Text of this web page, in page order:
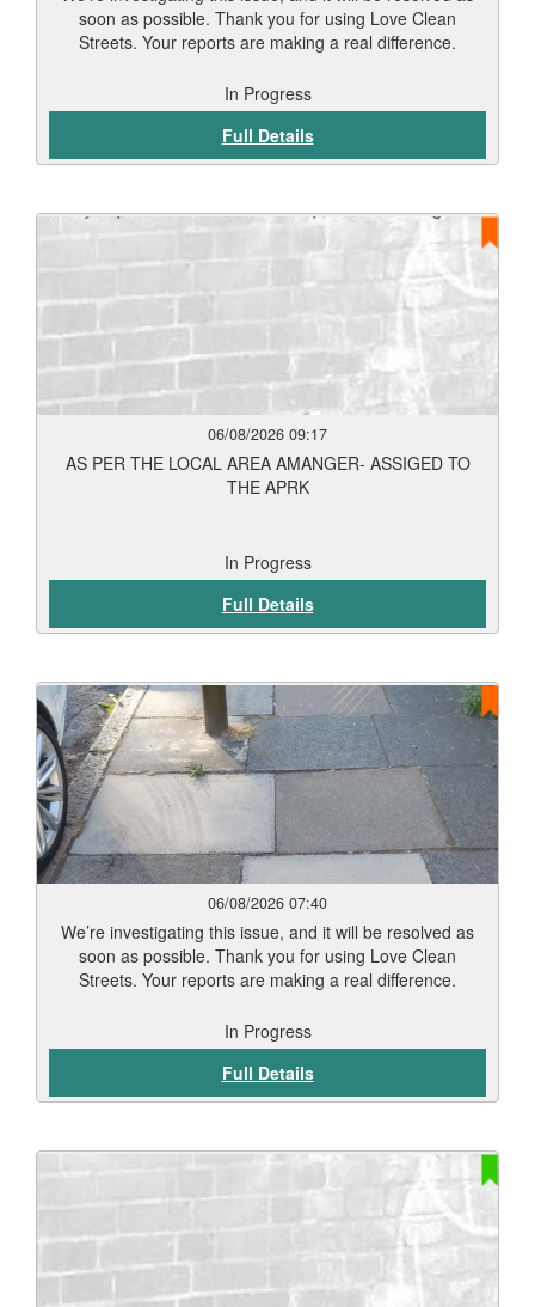
soon as possible. Thank you for using Love Clean
Streets. Your reports are making a real difference.
In Progress
Full Details
06/08/2026 09:17
AS PER THE LOCAL AREA AMANGER- ASSIGED TO
THE APRK
In Progress
Full Details
06/08/2026 07:40
We’re investigating this issue, and it will be resolved as
soon as possible. Thank you for using Love Clean
Streets. Your reports are making a real difference.
In Progress
Full Details